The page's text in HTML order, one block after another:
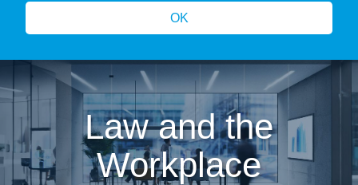
OK
Law and the
Workplace